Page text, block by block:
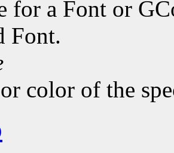
for a Font or
Font.
color of the